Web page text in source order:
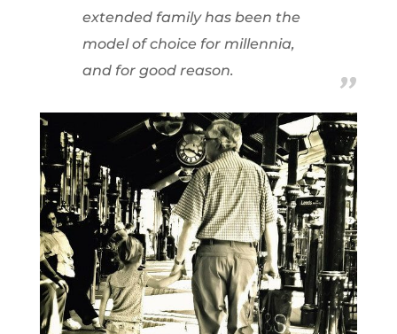
extended family has been the
model of choice for millennia,
and for good reason.